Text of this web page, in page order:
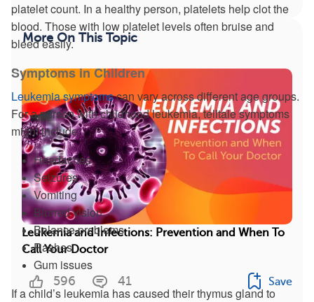
platelet count. In a healthy person, platelets help clot the
blood. Those with low platelet levels often bruise and
bleed easily.
Symptoms in Children
Leukemia symptomscan vary across different age groups.
For a person with childhood leukemia, telltale symptoms
might include:
Headaches
Seizures
Vomiting
Blurred vision
Balance problems
Rashes
Gum issues
If a child’s leukemia has caused their thymus gland to
More On This Topic
Leukemia and Infections: Prevention and When To
Call Your Doctor
596 41 Save